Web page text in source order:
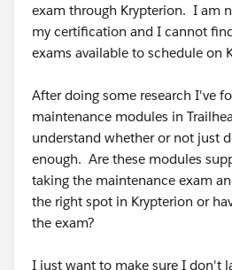
exam through Krypterion. I am
my certification and I cannot
exams available to schedule on
After doing some research I've
maintenance modules in
understand whether or not just
enough. Are these modules
taking the maintenance exam
the right spot in Krypterion or
the exam?
I just want to make sure I don't